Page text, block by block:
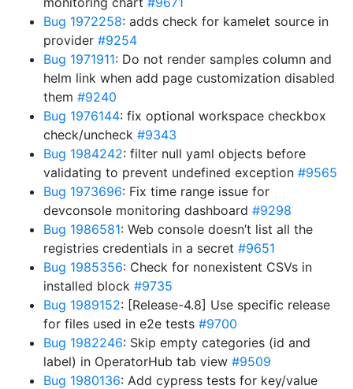
Bug 1972258: adds check for kamelet source in
provider #9254
Bug 1971911: Do not render samples column and
helm link when add page customization disabled
them #9240
Bug 1976144: fix optional workspace checkbox
check/uncheck #9343
Bug 1984242: filter null yaml objects before
validating to prevent undefined exception #9565
Bug 1973696: Fix time range issue for
devconsole monitoring dashboard #9298
Bug 1986581: Web console doesn’t list all the
registries credentials in a secret #9651
Bug 1985356: Check for nonexistent CSVs in
installed block #9735
Bug 1989152: [Release-4.8] Use specific release
for files used in e2e tests #9700
Bug 1982246: Skip empty categories (id and
label) in OperatorHub tab view #9509
Bug 1980136: Add cypress tests for key/value